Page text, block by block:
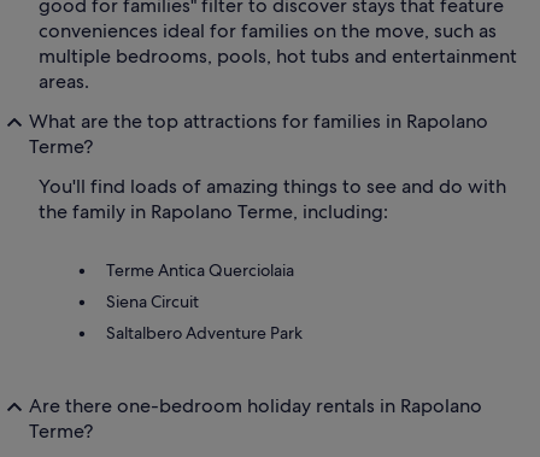
good for families" filter to discover stays that feature
conveniences ideal for families on the move, such as
multiple bedrooms, pools, hot tubs and entertainment
areas.
What are the top attractions for families in Rapolano
Terme?
You'll find loads of amazing things to see and do with
the family in Rapolano Terme, including:
Terme Antica Querciolaia
Siena Circuit
Saltalbero Adventure Park
Are there one-bedroom holiday rentals in Rapolano
Terme?